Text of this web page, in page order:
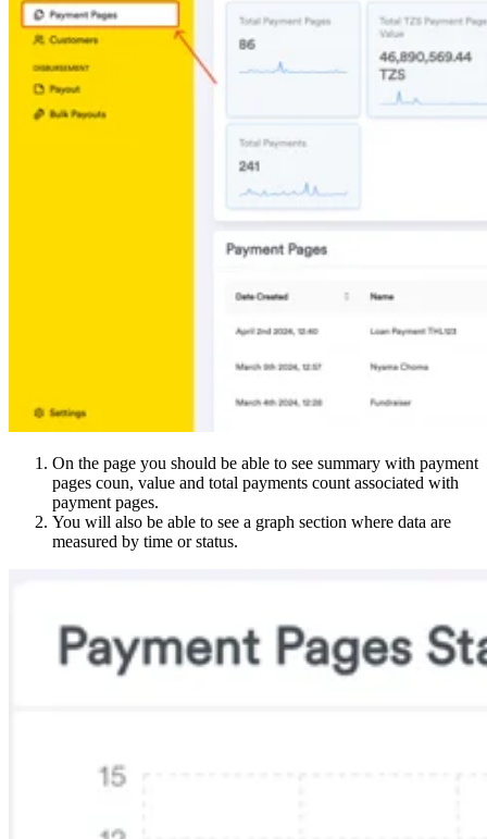
On the page you should be able to see summary with payment
pages coun, value and total payments count associated with
payment pages.
You will also be able to see a graph section where data are
measured by time or status.